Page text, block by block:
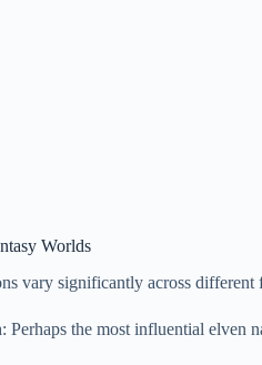
Worlds
vary significantly across different
: Perhaps the most influential elven